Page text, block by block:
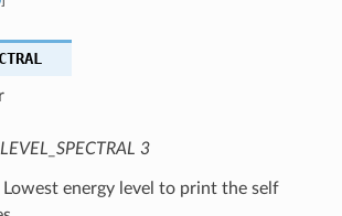
3
energy level to print the self